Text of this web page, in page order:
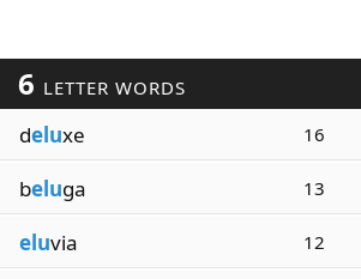
6 LETTER WORDS
deluxe 16
beluga 13
eluvia 12